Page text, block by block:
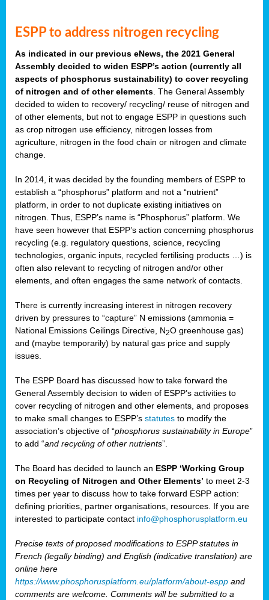
ESPP to address nitrogen recycling
As indicated in our previous eNews, the 2021 General
Assembly decided to widen ESPP’s action (currently all
aspects of phosphorus sustainability) to cover recycling
of nitrogen and of other elements . The General Assembly
decided to widen to recovery/ recycling/ reuse of nitrogen and
of other elements, but not to engage ESPP in questions such
as crop nitrogen use efficiency, nitrogen losses from
agriculture, nitrogen in the food chain or nitrogen and climate
change.
In 2014, it was decided by the founding members of ESPP to
establish a “phosphorus” platform and not a “nutrient”
platform, in order to not duplicate existing initiatives on
nitrogen. Thus, ESPP’s name is “Phosphorus” platform. We
have seen however that ESPP’s action concerning phosphorus
recycling (e.g. regulatory questions, science, recycling
technologies, organic inputs, recycled fertilising products …) is
often also relevant to recycling of nitrogen and/or other
elements, and often engages the same network of contacts.
There is currently increasing interest in nitrogen recovery
driven by pressures to “capture” N emissions (ammonia =
National Emissions Ceilings Directive, N2O greenhouse gas)
and (maybe temporarily) by natural gas price and supply
issues.
The ESPP Board has discussed how to take forward the
General Assembly decision to widen of ESPP’s activities to
cover recycling of nitrogen and other elements, and proposes
to make small changes to ESPP’s statutes to modify the
association’s objective of “phosphorus sustainability in Europe”
to add “and recycling of other nutrients”.
The Board has decided to launch an ESPP ‘Working Group
on Recycling of Nitrogen and Other Elements’ to meet 2-3
times per year to discuss how to take forward ESPP action:
defining priorities, partner organisations, resources. If you are
interested to participate contact info@phosphorusplatform.eu
Precise texts of proposed modifications to ESPP statutes in
French (legally binding) and English (indicative translation) are
online here
https://www.phosphorusplatform.eu/platform/about-espp and
comments are welcome. Comments will be submitted to a